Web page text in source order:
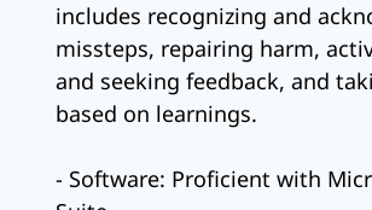
includes recognizing and
missteps, repairing harm,
and seeking feedback, and
based on learnings.
- Software: Proficient with